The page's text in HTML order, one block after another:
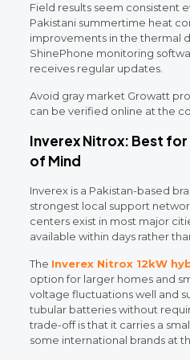
Field results seem consistent
Pakistani summertime heat
improvements in the thermal
ShinePhone monitoring
receives regular updates.
Avoid gray market Growatt
can be verified online at the
Inverex Nitrox: Best
of Mind
Inverex is a Pakistan-based
strongest local support
centers exist in most major
available within days rather
The Inverex Nitrox 12kW
option for larger homes and
voltage fluctuations well and
tubular batteries without
trade-off is that it carries a
some international brands at